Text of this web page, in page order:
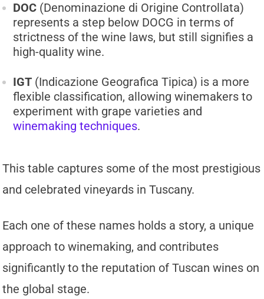
DOC (Denominazione di Origine Controllata)
represents a step below DOCG in terms of
strictness of the wine laws, but still signifies a
high-quality wine.
IGT (Indicazione Geografica Tipica) is a more
flexible classification, allowing winemakers to
experiment with grape varieties and
winemaking techniques.
This table captures some of the most prestigious
and celebrated vineyards in Tuscany.
Each one of these names holds a story, a unique
approach to winemaking, and contributes
significantly to the reputation of Tuscan wines on
the global stage.